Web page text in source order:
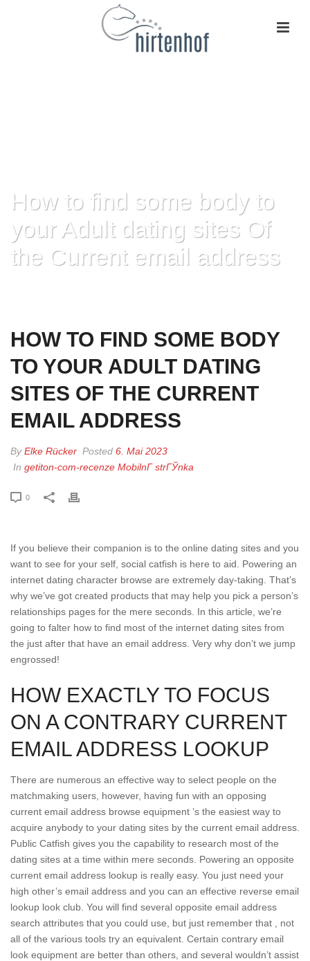
How to find some body to
your Adult dating sites Of
the Current email address
HOW TO FIND SOME BODY
TO YOUR ADULT DATING
SITES OF THE CURRENT
EMAIL ADDRESS
ByElke Rücker Posted 6. Mai 2023
In getiton-com-recenze MobilnГ­ strГЎnka
0
If you believe their companion is to the online dating sites and you
want to see for your self, social catfish is here to aid. Powering an
internet dating character browse are extremely day-taking. That’s
why we’ve got created products that may help you pick a person’s
relationships pages for the mere seconds. In this article, we’re
going to falter how to find most of the internet dating sites from
the just after that have an email address. Very why don’t we jump
engrossed!
HOW EXACTLY TO FOCUS
ON A CONTRARY CURRENT
EMAIL ADDRESS LOOKUP
There are numerous an effective way to select people on the
matchmaking users, however, having fun with an opposing
current email address browse equipment ’s the easiest way to
acquire anybody to your dating sites by the current email address.
Public Catfish gives you the capability to research most of the
dating sites at a time within mere seconds. Powering an opposite
current email address lookup is really easy. You just need your
high other’s email address and you can an effective reverse email
lookup look club. You will find several opposite email address
search attributes that you could use, but just remember that , not
all of the various tools try an equivalent. Certain contrary email
look equipment are better than others, and several wouldn’t assist